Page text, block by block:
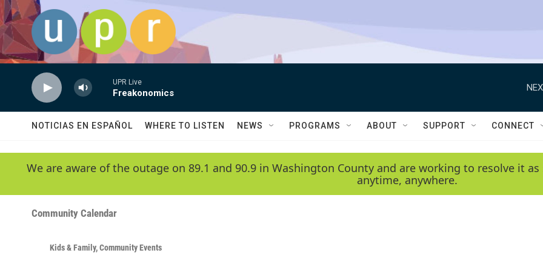
Skip to main content
UPR Live
Freakonomics
NOTICIAS EN ESPAÑOL WHERE TO LISTEN NEWS PROGRAMS ABOUT SUPPORT CONNECT
We are aware of the outage on 89.1 and 90.9 in Washington County and are working to resolve it
anytime, anywhere.
Community Calendar
Kids & Family,Community Events